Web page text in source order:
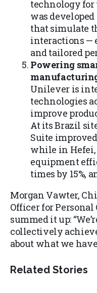
technology for
was
that simulate
interactions —
and tailored
Powering
Unilever is
technologies
improve
At its Brazil
Suite
while in Hefei,
equipment
times by 15%,
Morgan Vawter,
Officer for Personal
summed it up:
collectively
about what we
Related Stories